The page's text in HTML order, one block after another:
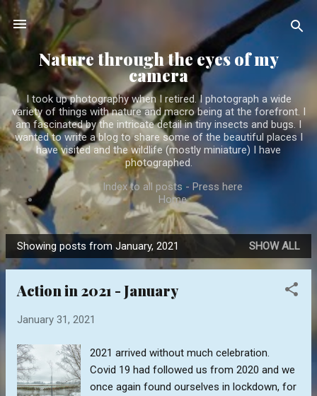
Nature through the eyes of my
camera
I took up photography when I retired. I photograph a wide
variety of things with nature and macro being at the forefront. I
am fascinated by the intricate detail in tiny insects and bugs. I
wanted to write a blog to share some of the beautiful places I
have visited and the wildlife (mostly miniature) I have
photographed.
Index to all posts - Press here
Home
P
o
Showing posts from January, 2021 SHOW ALL
Action in 2021 - January
January 31, 2021
2021 arrived without much celebration.
Covid 19 had followed us from 2020 and we
once again found ourselves in lockdown, for